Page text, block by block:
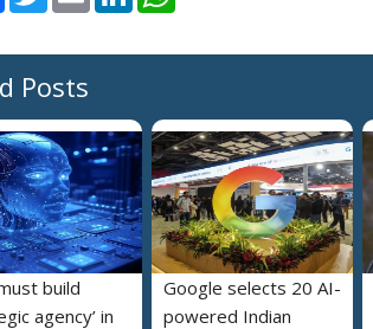
Posts
build
agency’ in
Google selects 20 AI-
powered Indian